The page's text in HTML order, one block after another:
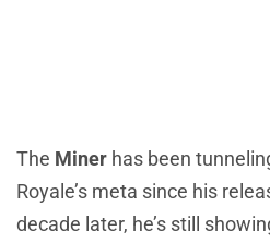
The Miner has been
Royale’s meta since his
decade later, he’s still